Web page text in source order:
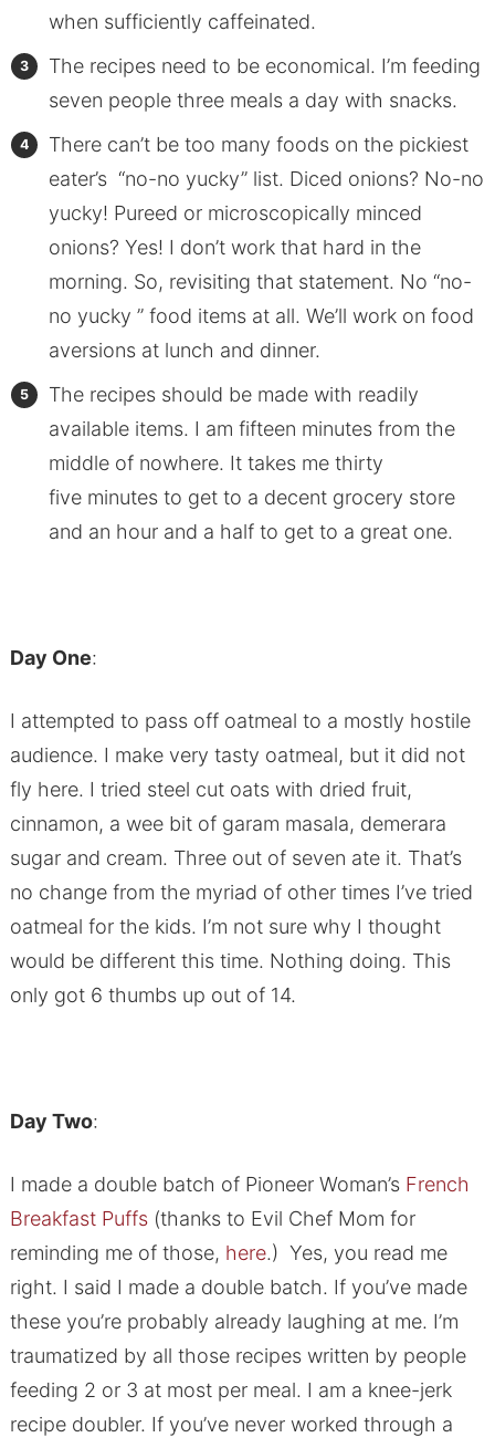
when sufficiently caffeinated.
The recipes need to be economical. I’m feeding
seven people three meals a day with snacks.
There can’t be too many foods on the pickiest
eater’s “no-no yucky” list. Diced onions? No-no
yucky! Pureed or microscopically minced
onions? Yes! I don’t work that hard in the
morning. So, revisiting that statement. No “no-
no yucky ” food items at all. We’ll work on food
aversions at lunch and dinner.
The recipes should be made with readily
available items. I am fifteen minutes from the
middle of nowhere. It takes me thirty
five minutes to get to a decent grocery store
and an hour and a half to get to a great one.
Day One:
I attempted to pass off oatmeal to a mostly hostile
audience. I make very tasty oatmeal, but it did not
fly here. I tried steel cut oats with dried fruit,
cinnamon, a wee bit of garam masala, demerara
sugar and cream. Three out of seven ate it. That’s
no change from the myriad of other times I’ve tried
oatmeal for the kids. I’m not sure why I thought
would be different this time. Nothing doing. This
only got 6 thumbs up out of 14.
Day Two:
I made a double batch of Pioneer Woman’s French
Breakfast Puffs (thanks to Evil Chef Mom for
reminding me of those, here.) Yes, you read me
right. I said I made a double batch. If you’ve made
these you’re probably already laughing at me. I’m
traumatized by all those recipes written by people
feeding 2 or 3 at most per meal. I am a knee-jerk
recipe doubler. If you’ve never worked through a